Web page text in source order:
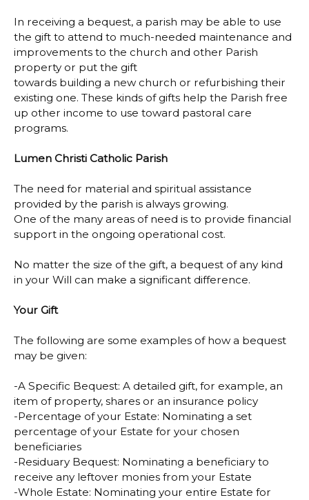
In receiving a bequest, a parish may be able to use
the gift to attend to much-needed maintenance and
improvements to the church and other Parish
property or put the gift
towards building a new church or refurbishing their
existing one. These kinds of gifts help the Parish free
up other income to use toward pastoral care
programs.
Lumen Christi Catholic Parish
The need for material and spiritual assistance
provided by the parish is always growing.
One of the many areas of need is to provide financial
support in the ongoing operational cost.
No matter the size of the gift, a bequest of any kind
in your Will can make a significant difference.
Your Gift
The following are some examples of how a bequest
may be given:
-A Specific Bequest: A detailed gift, for example, an
item of property, shares or an insurance policy
-Percentage of your Estate: Nominating a set
percentage of your Estate for your chosen
beneficiaries
-Residuary Bequest: Nominating a beneficiary to
receive any leftover monies from your Estate
-Whole Estate: Nominating your entire Estate for